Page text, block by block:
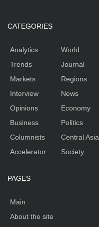
CATEGORIES
Analytics
Trends
Markets
Interview
Opinions
Business
Columnists
Accelerator
World
Journal
Regions
News
Economy
Politics
Central Asia
Society
PAGES
Main
About the site